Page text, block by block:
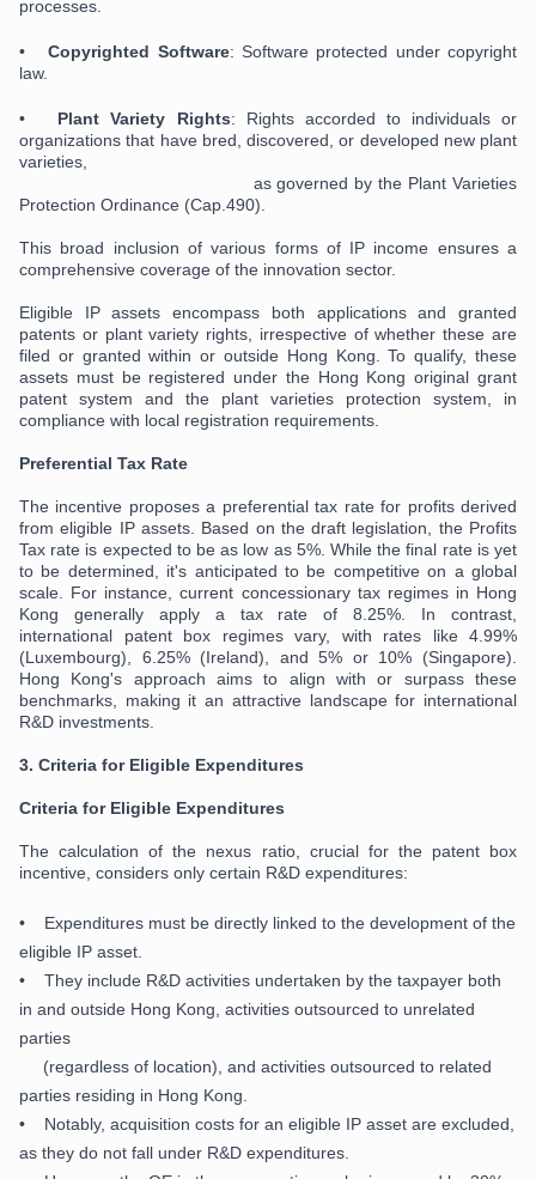
processes.
•Copyrighted Software: Software protected under copyright
law.
• Plant Variety Rights: Rights accorded to individuals or
organizations that have bred, discovered, or developed new plant
varieties,
as governed by the Plant Varieties
Protection Ordinance (Cap.490).
This broad inclusion of various forms of IP income ensures a
comprehensive coverage of the innovation sector.
Eligible IP assets encompass both applications and granted
patents or plant variety rights, irrespective of whether these are
filed or granted within or outside Hong Kong. To qualify, these
assets must be registered under the Hong Kong original grant
patent system and the plant varieties protection system, in
compliance with local registration requirements.
Preferential Tax Rate
The incentive proposes a preferential tax rate for profits derived
from eligible IP assets. Based on the draft legislation, the Profits
Tax rate is expected to be as low as 5%. While the final rate is yet
to be determined, it's anticipated to be competitive on a global
scale. For instance, current concessionary tax regimes in Hong
Kong generally apply a tax rate of 8.25%. In contrast,
international patent box regimes vary, with rates like 4.99%
(Luxembourg), 6.25% (Ireland), and 5% or 10% (Singapore).
Hong Kong's approach aims to align with or surpass these
benchmarks, making it an attractive landscape for international
R&D investments.
3. Criteria for Eligible Expenditures
Criteria for Eligible Expenditures
The calculation of the nexus ratio, crucial for the patent box
incentive, considers only certain R&D expenditures:
• Expenditures must be directly linked to the development of the
eligible IP asset.
• They include R&D activities undertaken by the taxpayer both
in and outside Hong Kong, activities outsourced to unrelated
parties
(regardless of location), and activities outsourced to related
parties residing in Hong Kong.
• Notably, acquisition costs for an eligible IP asset are excluded,
as they do not fall under R&D expenditures.